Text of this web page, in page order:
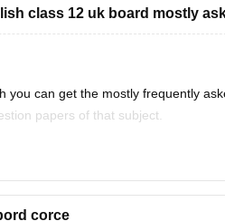
class 12 uk board mostly
you can get the mostly frequently
papers of that subject.
papers and even in CBSE there are
corce